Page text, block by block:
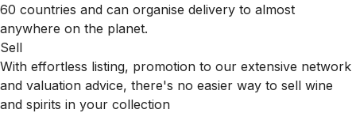
60 countries and can organise delivery to almost
anywhere on the planet.
Sell
With effortless listing, promotion to our extensive network
and valuation advice, there's no easier way to sell wine
and spirits in your collection